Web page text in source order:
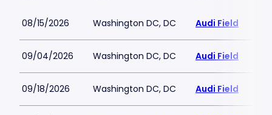
08/15/2026 Washington DC, DC Audi Field
09/04/2026 Washington DC, DC Audi Field
09/18/2026 Washington DC, DC Audi Field